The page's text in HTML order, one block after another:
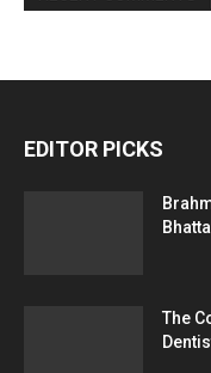
EDITOR PICKS
The